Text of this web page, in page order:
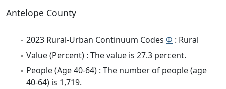
Antelope County
2023 Rural-Urban Continuum Codes Φ : Rural
Value (Percent) : The value is 27.3 percent.
People (Age 40-64) : The number of people (age
40-64) is 1,719.